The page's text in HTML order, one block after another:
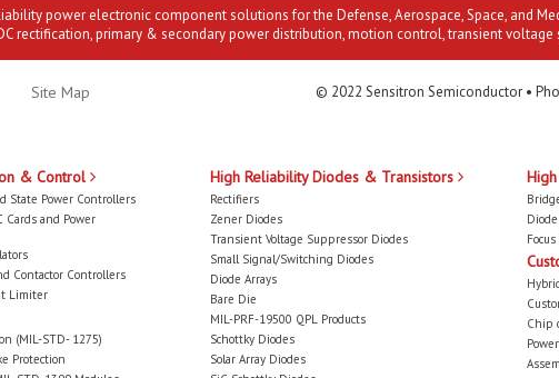
power electronic component solutions for the Defense, Aerospace, Space, and
rectification, primary & secondary power distribution, motion control, transient
Site Map © 2022 Sensitron Semiconductor •
& Control
State Power Controllers
Cards and Power
Contactor Controllers
Limiter
(MIL-STD- 1275)
Protection
High Reliability Diodes & Transistors
Rectifiers
Zener Diodes
Transient Voltage Suppressor Diodes
Small Signal/Switching Diodes
Diode Arrays
Bare Die
MIL-PRF-19500 QPL Products
Schottky Diodes
Solar Array Diodes
Chip